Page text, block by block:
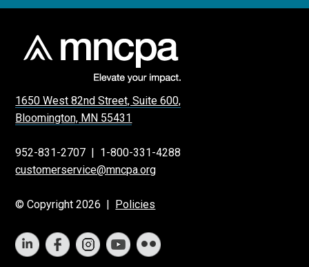
1650 West 82nd Street, Suite 600,
Bloomington, MN 55431
952-831-2707
1-800-331-4288
customerservice@mncpa.org
© Copyright 2026 | Policies